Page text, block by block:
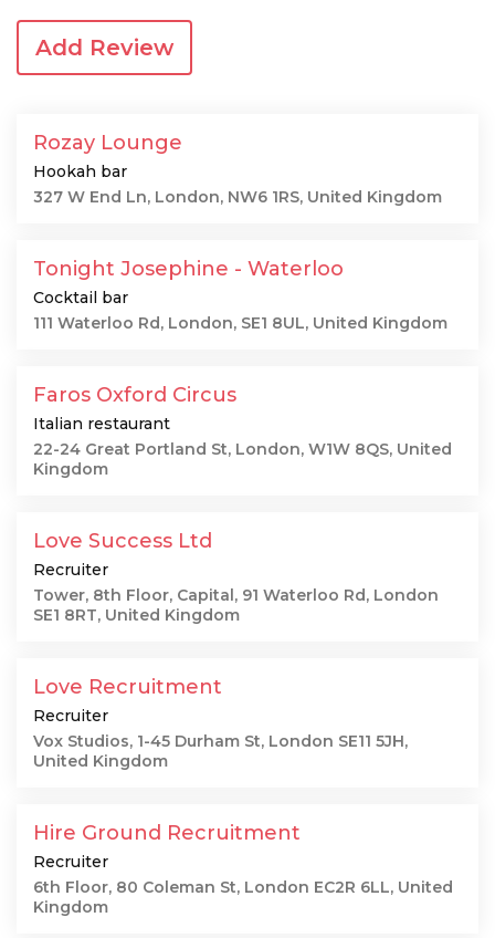
Add Review
Rozay Lounge
Hookah bar
327 W End Ln, London, NW6 1RS, United Kingdom
Tonight Josephine - Waterloo
Cocktail bar
111 Waterloo Rd, London, SE1 8UL, United Kingdom
Faros Oxford Circus
Italian restaurant
22-24 Great Portland St, London, W1W 8QS, United
Kingdom
Love Success Ltd
Recruiter
Tower, 8th Floor, Capital, 91 Waterloo Rd, London
SE1 8RT, United Kingdom
Love Recruitment
Recruiter
Vox Studios, 1-45 Durham St, London SE11 5JH,
United Kingdom
Hire Ground Recruitment
Recruiter
6th Floor, 80 Coleman St, London EC2R 6LL, United
Kingdom